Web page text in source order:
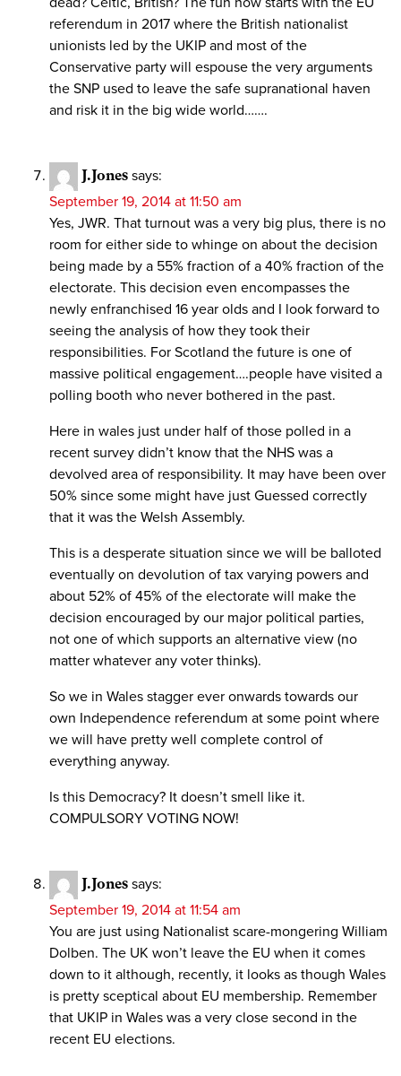
referendum in 2017 where the British nationalist
unionists led by the UKIP and most of the
Conservative party will espouse the very arguments
the SNP used to leave the safe supranational haven
and risk it in the big wide world…….
J.Jones says:
September 19, 2014 at 11:50 am
Yes, JWR. That turnout was a very big plus, there is no
room for either side to whinge on about the decision
being made by a 55% fraction of a 40% fraction of the
electorate. This decision even encompasses the
newly enfranchised 16 year olds and I look forward to
seeing the analysis of how they took their
responsibilities. For Scotland the future is one of
massive political engagement….people have visited a
polling booth who never bothered in the past.
Here in wales just under half of those polled in a
recent survey didn’t know that the NHS was a
devolved area of responsibility. It may have been over
50% since some might have just Guessed correctly
that it was the Welsh Assembly.
This is a desperate situation since we will be balloted
eventually on devolution of tax varying powers and
about 52% of 45% of the electorate will make the
decision encouraged by our major political parties,
not one of which supports an alternative view (no
matter whatever any voter thinks).
So we in Wales stagger ever onwards towards our
own Independence referendum at some point where
we will have pretty well complete control of
everything anyway.
Is this Democracy? It doesn’t smell like it.
COMPULSORY VOTING NOW!
J.Jones says:
September 19, 2014 at 11:54 am
You are just using Nationalist scare-mongering William
Dolben. The UK won’t leave the EU when it comes
down to it although, recently, it looks as though Wales
is pretty sceptical about EU membership. Remember
that UKIP in Wales was a very close second in the
recent EU elections.